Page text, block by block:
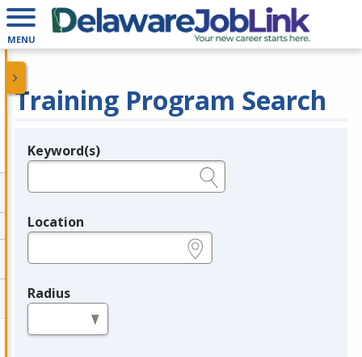
MENU
Training Program Search
Legend
Keyword(s)
Location
Radius